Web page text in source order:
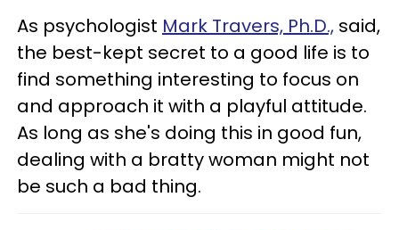
As psychologist Mark Travers, Ph.D., said,
the best-kept secret to a good life is to
find something interesting to focus on
and approach it with a playful attitude.
As long as she's doing this in good fun,
dealing with a bratty woman might not
be such a bad thing.